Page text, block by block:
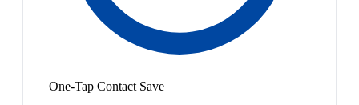
One-Tap Contact Save